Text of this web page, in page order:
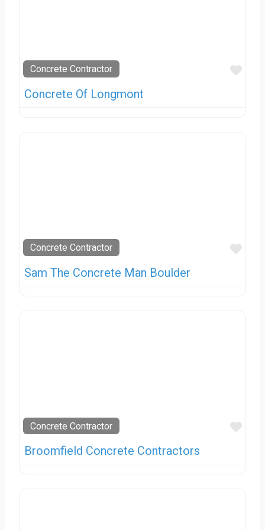
Concrete Contractor
Concrete Of Longmont
Concrete Contractor
Sam The Concrete Man Boulder
Concrete Contractor
Broomfield Concrete Contractors